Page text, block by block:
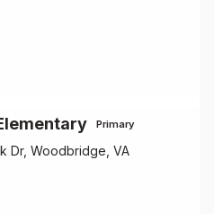
Primary
Dr, Woodbridge, VA